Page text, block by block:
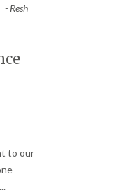
- Resh
to our
...